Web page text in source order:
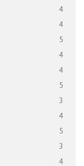
4
4
5
4
4
5
3
4
5
3
4